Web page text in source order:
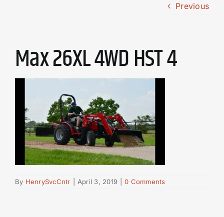
Previous
Max 26XL 4WD HST 4
By HenrySvcCntr April 3, 2019 0 Comments